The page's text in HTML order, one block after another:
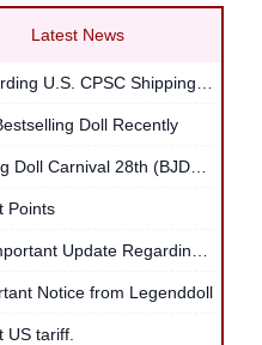
Latest News
U.S. CPSC Shipping Regulations
Doll Recently
Doll Carnival 28th (BJDP28th)
Points
Update Regarding Your LegendDoll Points
Notice from Legenddoll
US tariff.